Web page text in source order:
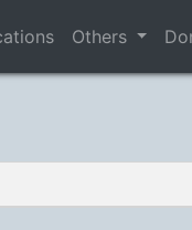
Others